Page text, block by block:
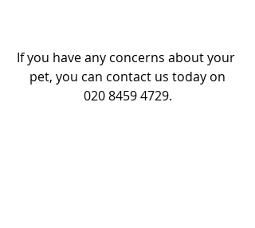
If you have any concerns about your
pet, you can contact us today on
020 8459 4729.